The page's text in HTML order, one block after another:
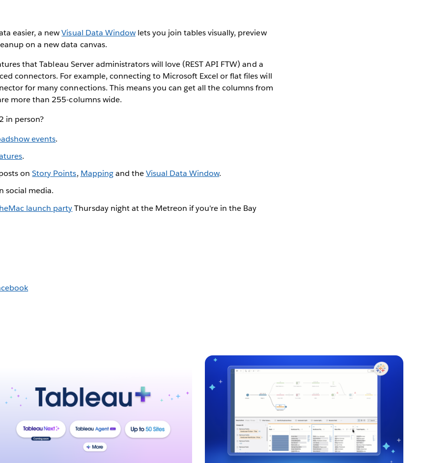
easier, a newVisual Data Windowlets you join tables visually, preview
on a new data canvas.
that Tableau Server administrators will love (REST API FTW) and a
connectors. For example, connecting to Microsoft Excel or flat files will
for many connections. This means you can get all the columns from
more than 255-columns wide.
in person?
events.
.
onStory Points, Mappingand theVisual Data Window.
social media.
launch partyThursday night at the Metreon if you're in the Bay